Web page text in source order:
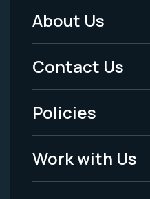
Footer
Menu
-
Legal
About Us
Contact Us
Policies
Work with Us